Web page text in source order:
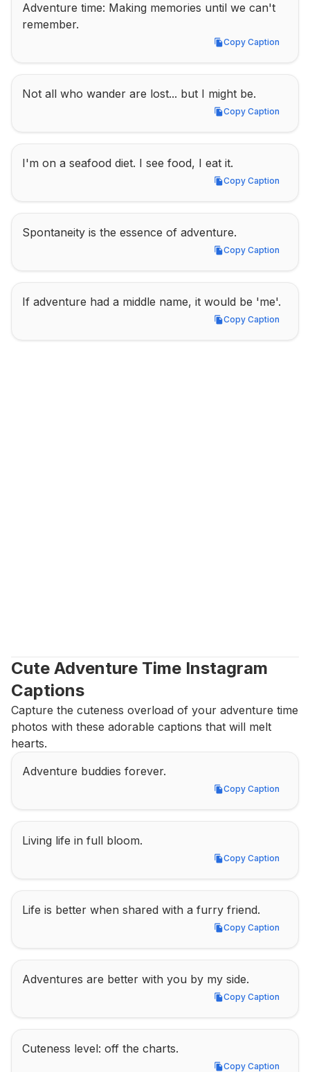
Adventure time: Making memories until we can't
remember.
Copy Caption
Copy Caption
Not all who wander are lost... but I might be.
Copy Caption
Copy Caption
I'm on a seafood diet. I see food, I eat it.
Copy Caption
Copy Caption
Spontaneity is the essence of adventure.
Copy Caption
Copy Caption
If adventure had a middle name, it would be 'me'.
Copy Caption
Copy Caption
Cute Adventure Time Instagram
Captions
Capture the cuteness overload of your adventure time
photos with these adorable captions that will melt
hearts.
Adventure buddies forever.
Copy Caption
Copy Caption
Living life in full bloom.
Copy Caption
Copy Caption
Life is better when shared with a furry friend.
Copy Caption
Copy Caption
Adventures are better with you by my side.
Copy Caption
Copy Caption
Cuteness level: off the charts.
Copy Caption